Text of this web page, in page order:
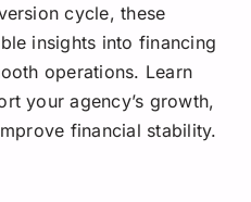
cycle, these
insights into financing
operations. Learn
your agency’s growth,
financial stability.